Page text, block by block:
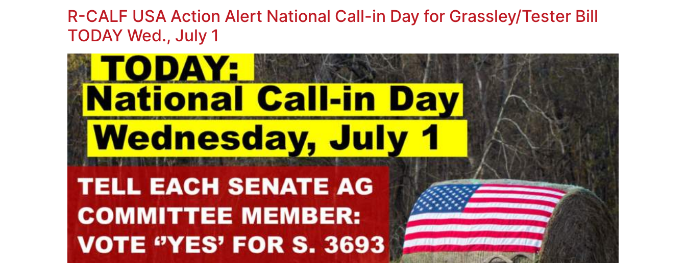
R-CALF USA Action Alert National Call-in Day for Grassley/Tester Bill
TODAY Wed., July 1